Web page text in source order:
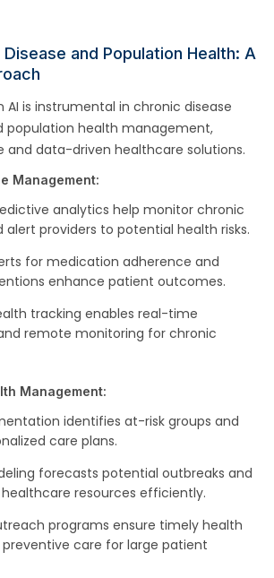
Disease and Population Health: A
AI is instrumental in chronic disease
population health management,
and data-driven healthcare solutions.
Management:
analytics help monitor chronic
alert providers to potential health risks.
for medication adherence and
enhance patient outcomes.
tracking enables real-time
remote monitoring for chronic
Management:
identifies at-risk groups and
care plans.
forecasts potential outbreaks and
resources efficiently.
programs ensure timely health
care for large patient